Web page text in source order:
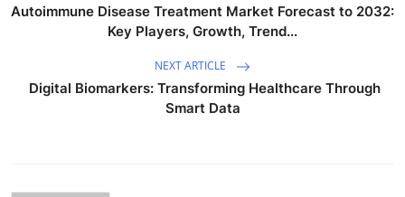
Autoimmune Disease Treatment Market Forecast to 2032:
Key Players, Growth, Trend...
NEXT ARTICLE
Digital Biomarkers: Transforming Healthcare Through
Smart Data